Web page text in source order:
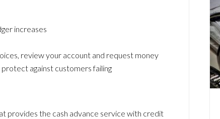
increases
review your account and request money
against customers failing
provides the cash advance service with credit